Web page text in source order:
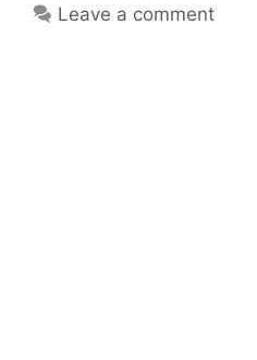
Leave a comment